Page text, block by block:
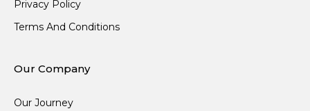
Privacy Policy
Terms And Conditions
Our Company
Our Journey